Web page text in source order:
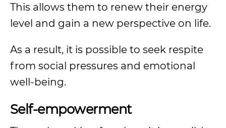
This allows them to renew their energy
level and gain a new perspective on life.
As a result, it is possible to seek respite
from social pressures and emotional
well-being.
Self-empowerment